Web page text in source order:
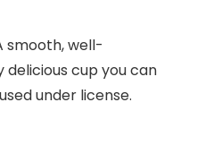
smooth, well-
cup you can
under license.